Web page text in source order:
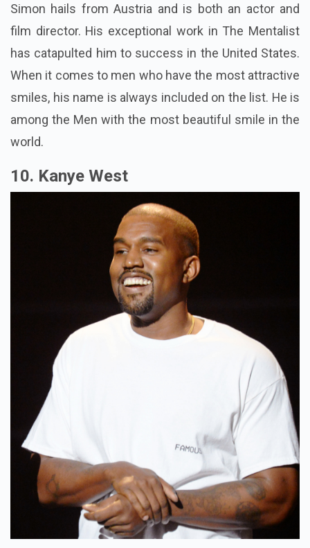
Simon hails from Austria and is both an actor and
film director. His exceptional work in The Mentalist
has catapulted him to success in the United States.
When it comes to men who have the most attractive
smiles, his name is always included on the list. He is
among the Men with the most beautiful smile in the
world.
10. Kanye West